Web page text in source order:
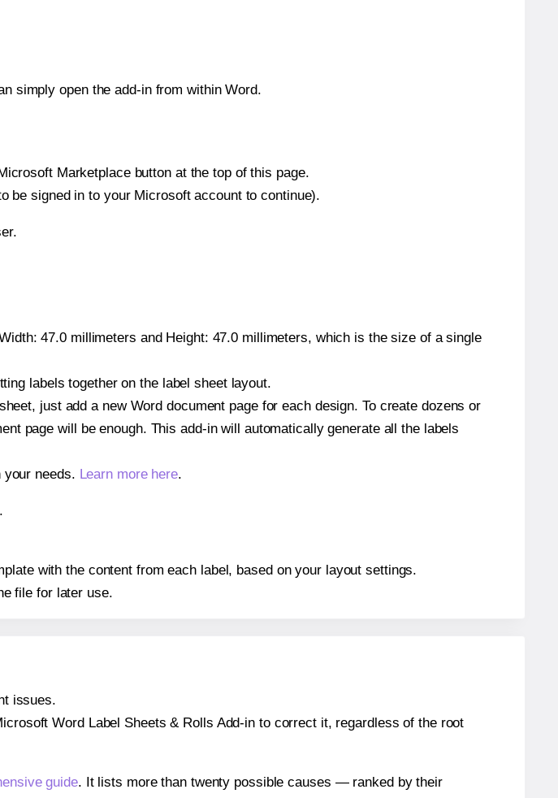
simply open the add-in from within Word.
Marketplace button at the top of this page.
be signed in to your Microsoft account to continue).
47.0 millimeters and Height: 47.0 millimeters, which is the size of a single
labels together on the label sheet layout.
just add a new Word document page for each design. To create dozens or
page will be enough. This add-in will automatically generate all the labels
your needs. Learn more here.
with the content from each label, based on your layout settings.
file for later use.
issues.
Word Label Sheets & Rolls Add-in to correct it, regardless of the root
guide. It lists more than twenty possible causes — ranked by their